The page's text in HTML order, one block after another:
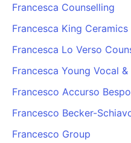
Francesca Counselling
Francesca King Ceramics
Francesca Lo Verso
Francesca Young Vocal
Francesco Accurso
Francesco Becker-
Francesco Group